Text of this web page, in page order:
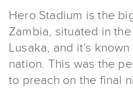
Hero Stadium is the
Zambia, situated in
Lusaka, and it’s
nation. This was the
to preach on the final